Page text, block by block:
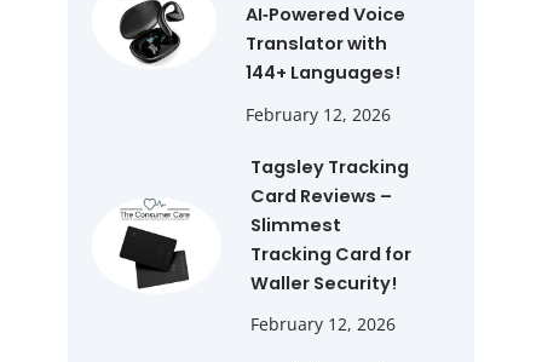
AI‑Powered Voice
Translator with
144+ Languages!
February 12, 2026
Tagsley Tracking
Card Reviews –
Slimmest
Tracking Card for
Waller Security!
February 12, 2026